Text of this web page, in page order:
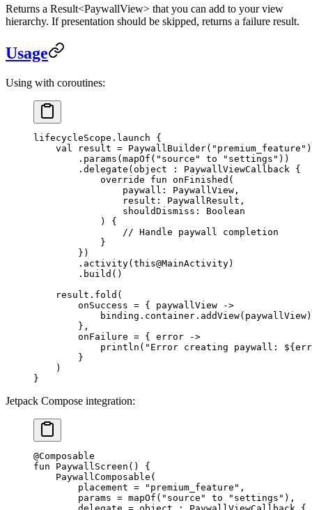
Returns a Result<PaywallView> that you can add to your view
hierarchy. If presentation should be skipped, returns a failure result.
Usage
Using with coroutines:
lifecycleScope. launch {
    val
result = PaywallBuilder( "premium_feature" )
        .
params (mapOf ( "source" to "settings" ))
        .
delegate (object : PaywallViewCallback {
            override
fun onFinished (
                paywall:
PaywallView ,
                result:
PaywallResult ,
                shouldDismiss:
Boolean
            ) {
                // Handle paywall completion
            }
        })
        .
activity(this@MainActivity)
        .
build ()
    result.
fold (
        onSuccess
= { paywallView
->
            binding.container.
addView(paywallView)
        },
        onFailure
= { error
->
            println
( "Error creating paywall:
        }
    )
}
Jetpack Compose integration:
@Composable
fun PaywallScreen () {
    PaywallComposable
(
        placement
= "premium_feature" ,
        params
= mapOf ( "source" to "settings" ),